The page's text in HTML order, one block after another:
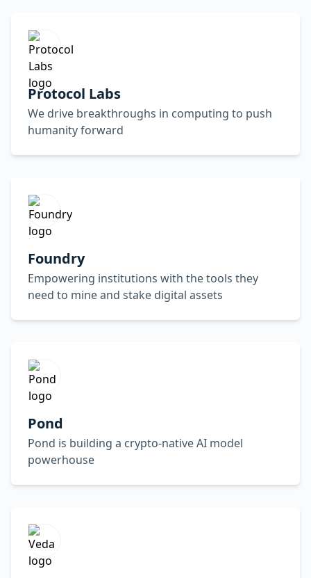
Protocol Labs
We drive breakthroughs in computing to push
humanity forward
Foundry
Empowering institutions with the tools they
need to mine and stake digital assets
Pond
Pond is building a crypto-native AI model
powerhouse